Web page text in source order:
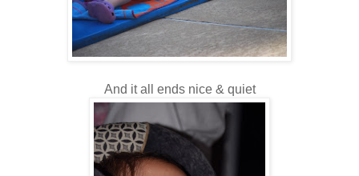
And it all ends nice & quiet